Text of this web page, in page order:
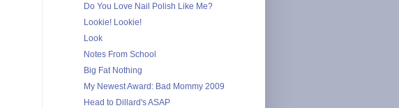
Do You Love Nail Polish Like Me?
Lookie! Lookie!
Look
Notes From School
Big Fat Nothing
My Newest Award: Bad Mommy 2009
Head to Dillard's ASAP